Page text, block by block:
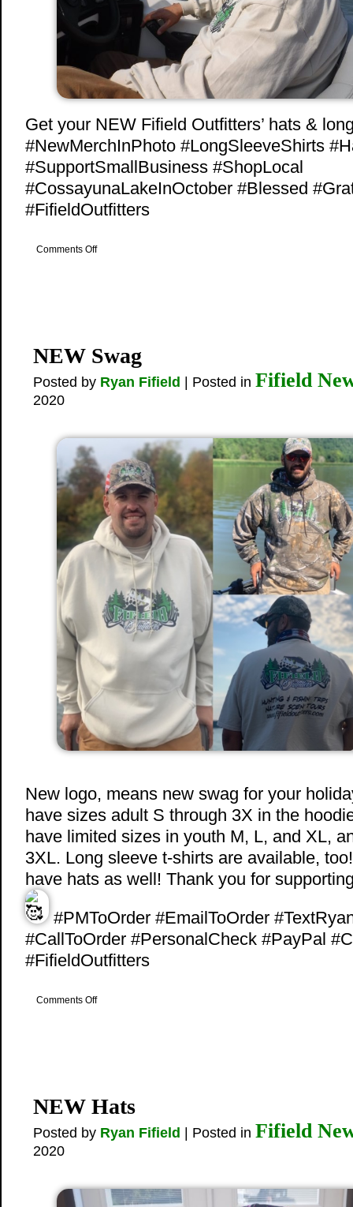
Get your NEW Fifield Outfitters’ hats &
#NewMerchInPhoto #LongSleeveShirts
#SupportSmallBusiness #ShopLocal
#CossayunaLakeInOctober #Blessed
#FifieldOutfitters
Comments Offon
NEW Swag
Posted by Ryan Fifield | Posted in Fifield
2020
New logo, means new swag for your
have sizes adult S through 3X in the
have limited sizes in youth M, L, and XL,
3XL. Long sleeve t-shirts are available,
have hats as well! Thank you for
#PMToOrder #EmailToOrder
#CallToOrder #PersonalCheck #PayPal
#FifieldOutfitters
Comments Offon
NEW Hats
Posted by Ryan Fifield | Posted in Fifield
2020